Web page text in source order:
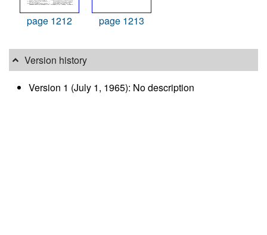
page 1212 page 1213
Version history
Version 1 (July 1, 1965): No description